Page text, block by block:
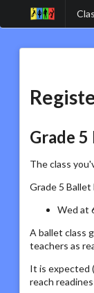
Grade 5
The class
Grade 5 Ballet
Wed at
A ballet class
teachers as
It is expected
reach